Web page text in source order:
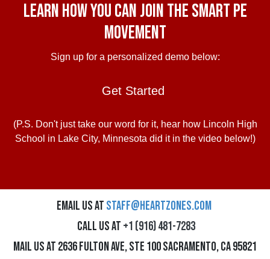
Learn how you can join the Smart PE
Movement
Sign up for a personalized demo below:
Get Started
(P.S. Don't just take our word for it, hear how Lincoln High
School in Lake City, Minnesota did it in the video below!)
Email us at staff@heartzones.com
Call us at +1 (916) 481-7283
Mail us at 2636 Fulton Ave, Ste 100 Sacramento, CA 95821